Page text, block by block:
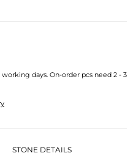
days. On-order pcs need 2 - 3
STONE DETAILS